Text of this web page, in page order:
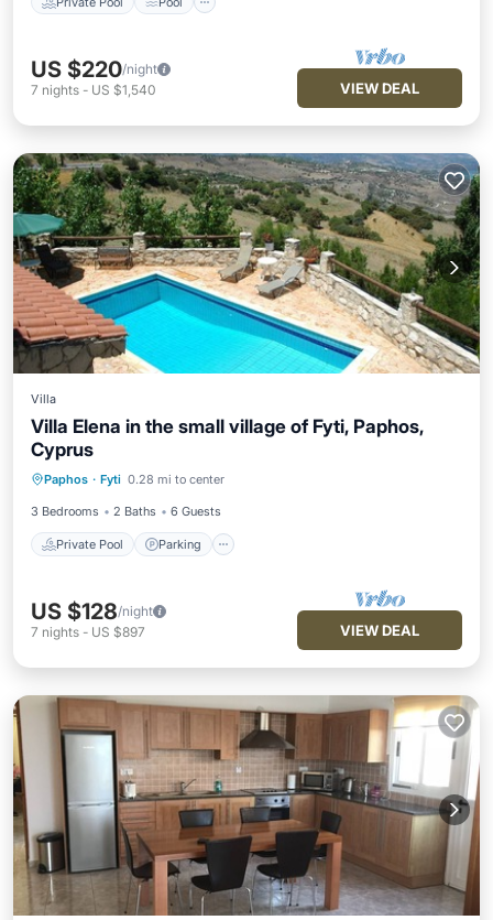
US $220/night
7 nights - US $1,540 VIEW DEAL
Villa
Villa Elena in the small village of Fyti, Paphos,
Cyprus
Paphos · Fyti 0.28 mi to center
3 Bedrooms 2 Baths 6 Guests
Private Pool Parking
Ocean View
US $128/night
7 nights - US $897 VIEW DEAL